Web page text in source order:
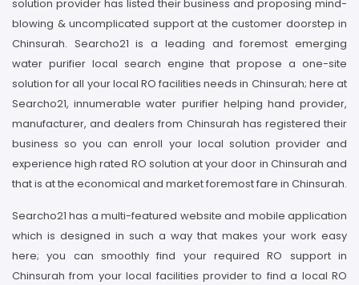
solution provider has listed their business and proposing mind-
blowing & uncomplicated support at the customer doorstep in
Chinsurah. Searcho21 is a leading and foremost emerging
water purifier local search engine that propose a one-site
solution for all your local RO facilities needs in Chinsurah; here at
Searcho21, innumerable water purifier helping hand provider,
manufacturer, and dealers from Chinsurah has registered their
business so you can enroll your local solution provider and
experience high rated RO solution at your door in Chinsurah and
that is at the economical and market foremost fare in Chinsurah.
Searcho21 has a multi-featured website and mobile application
which is designed in such a way that makes your work easy
here; you can smoothly find your required RO support in
Chinsurah from your local facilities provider to find a local RO